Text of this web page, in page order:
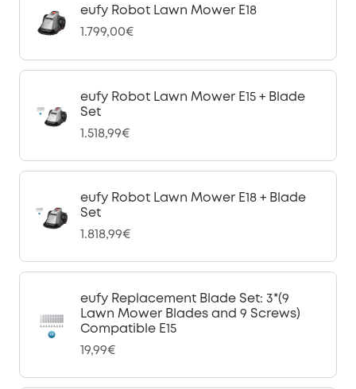
eufy Robot Lawn Mower E18
1.799,00€
eufy Robot Lawn Mower E15 + Blade
Set
1.518,99€
eufy Robot Lawn Mower E18 + Blade
Set
1.818,99€
eufy Replacement Blade Set: 3*(9
Lawn Mower Blades and 9 Screws)
Compatible E15
19,99€